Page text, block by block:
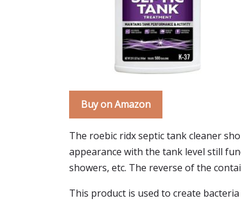
Buy on Amazon
The roebic ridx septic tank cleaner
appearance with the tank level still
showers, etc. The reverse of the
This product is used to create